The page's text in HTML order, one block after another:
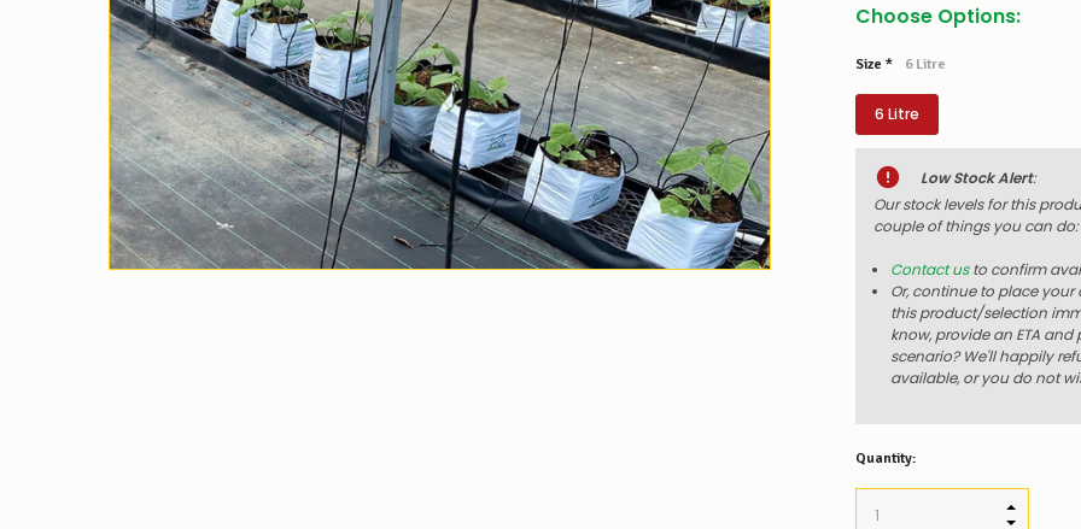
Choose Options:
Size * 6 Litre
6 Litre
Low Stock Alert:
Our stock levels for this
couple of things you can do:
Contact usto confirm
Or, continue to place your
this product/selection
know, provide an ETA
scenario? We'll happily
available, or you do not
Quantity: